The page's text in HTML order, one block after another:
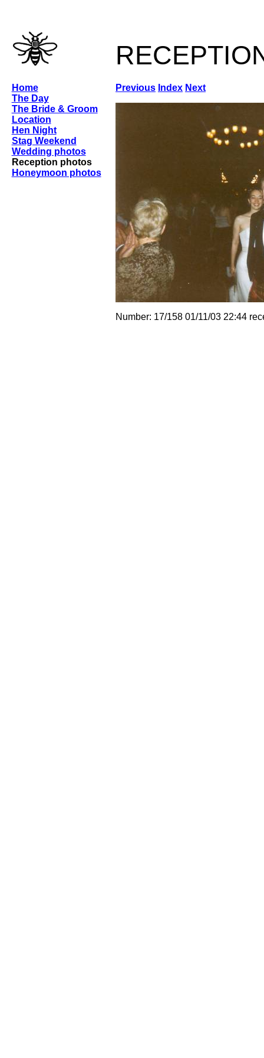
Previous Index Next
Number: 17/158 01/11/03 22:44
Home
The Day
The Bride & Groom
Location
Hen Night
Stag Weekend
Wedding photos
Reception photos
Honeymoon photos